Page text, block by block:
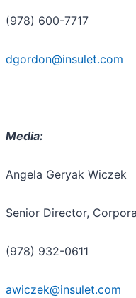
(978) 600-7717
dgordon@insulet.com
Media:
Angela Geryak Wiczek
Senior Director,
(978) 932-0611
awiczek@insulet.com